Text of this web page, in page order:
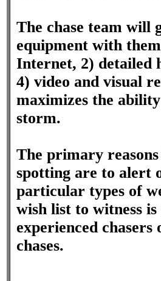
The chase team will
equipment with
Internet, 2) detailed
4) video and visual
maximizes the
storm.
The primary
spotting are to alert
particular types of
wish list to witness
experienced
chases.